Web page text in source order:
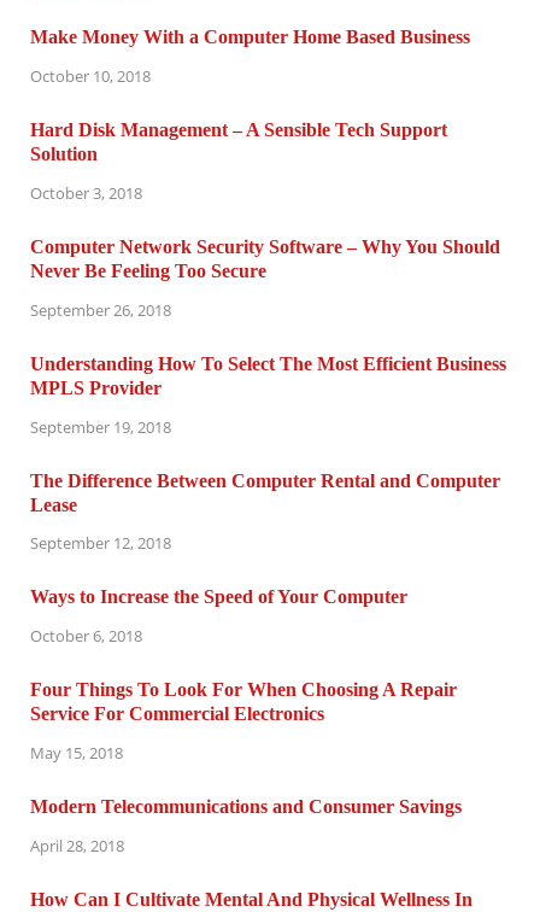
Make Money With a Computer Home Based Business
October 10, 2018
Hard Disk Management – A Sensible Tech Support
Solution
October 3, 2018
Computer Network Security Software – Why You Should
Never Be Feeling Too Secure
September 26, 2018
Understanding How To Select The Most Efficient Business
MPLS Provider
September 19, 2018
The Difference Between Computer Rental and Computer
Lease
September 12, 2018
Ways to Increase the Speed of Your Computer
October 6, 2018
Four Things To Look For When Choosing A Repair
Service For Commercial Electronics
May 15, 2018
Modern Telecommunications and Consumer Savings
April 28, 2018
How Can I Cultivate Mental And Physical Wellness In